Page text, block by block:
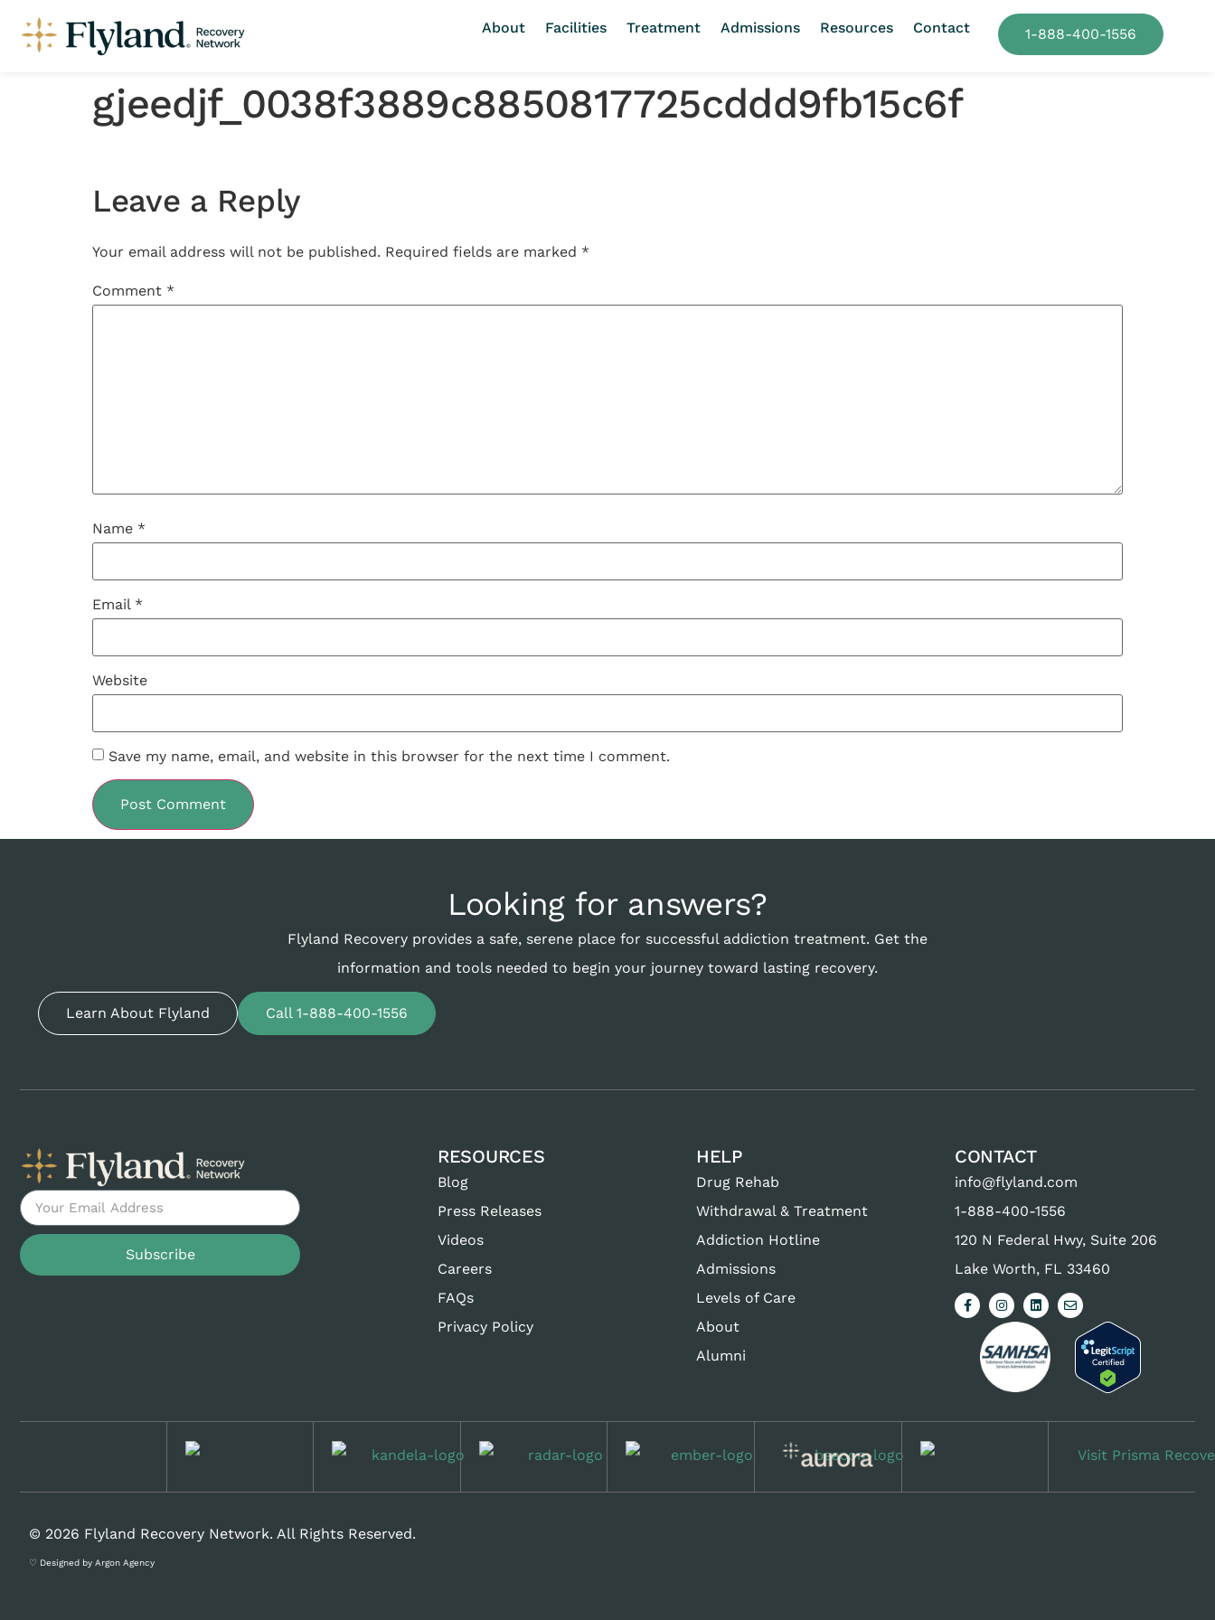
About Facilities Treatment Admissions Resources Contact 1-888-400-1556
gjeedjf_0038f3889c8850817725cddd9fb15c6f
Leave a Reply
Your email address will not be published. Required fields are marked *
Comment *
Name *
Email *
Website
Save my name, email, and website in this browser for the next time I comment.
Looking for answers?
Flyland Recovery provides a safe, serene place for successful addiction treatment. Get the
information and tools needed to begin your journey toward lasting recovery.
Learn About Flyland Call 1-888-400-1556
Subscribe
RESOURCES
Blog
Press Releases
Videos
Careers
FAQs
Privacy Policy
HELP
Drug Rehab
Withdrawal & Treatment
Addiction Hotline
Admissions
Levels of Care
About
Alumni
CONTACT
info@flyland.com
1-888-400-1556
120 N Federal Hwy, Suite 206
Lake Worth, FL 33460
© 2026 Flyland Recovery Network. All Rights Reserved.
♡ Designed by Argon Agency